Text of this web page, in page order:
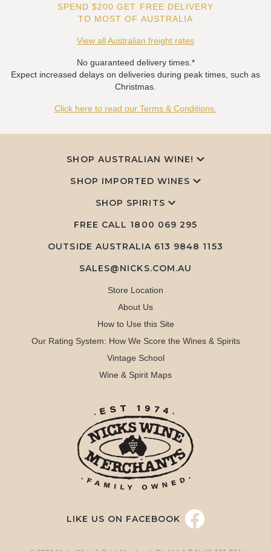
SPEND $200 GET FREE DELIVERY
TO MOST OF AUSTRALIA
View all Australian freight rates
No guaranteed delivery times.*
Expect increased delays on deliveries during peak times, such as
Christmas.
Click here to read our Terms & Conditions.
SHOP AUSTRALIAN WINE!
SHOP IMPORTED WINES
SHOP SPIRITS
FREE CALL 1800 069 295
OUTSIDE AUSTRALIA 613 9848 1153
SALES@NICKS.COM.AU
Store Location
About Us
How to Use this Site
Our Rating System: How We Score the Wines & Spirits
Vintage School
Wine & Spirit Maps
LIKE US ON FACEBOOK